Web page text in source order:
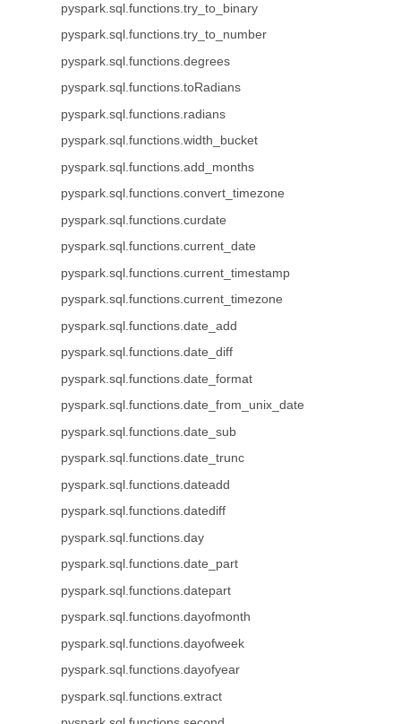
pyspark.sql.functions.try_to_binary
pyspark.sql.functions.try_to_number
pyspark.sql.functions.degrees
pyspark.sql.functions.toRadians
pyspark.sql.functions.radians
pyspark.sql.functions.width_bucket
pyspark.sql.functions.add_months
pyspark.sql.functions.convert_timezone
pyspark.sql.functions.curdate
pyspark.sql.functions.current_date
pyspark.sql.functions.current_timestamp
pyspark.sql.functions.current_timezone
pyspark.sql.functions.date_add
pyspark.sql.functions.date_diff
pyspark.sql.functions.date_format
pyspark.sql.functions.date_from_unix_date
pyspark.sql.functions.date_sub
pyspark.sql.functions.date_trunc
pyspark.sql.functions.dateadd
pyspark.sql.functions.datediff
pyspark.sql.functions.day
pyspark.sql.functions.date_part
pyspark.sql.functions.datepart
pyspark.sql.functions.dayofmonth
pyspark.sql.functions.dayofweek
pyspark.sql.functions.dayofyear
pyspark.sql.functions.extract